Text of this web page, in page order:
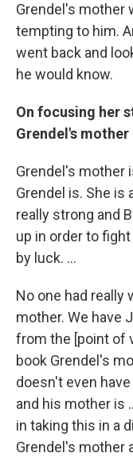
Grendel's mother
tempting to him.
went back and
he would know.
On focusing her
Grendel's mother
Grendel's mother
Grendel is. She is
really strong and
up in order to
by luck. ...
No one had really
mother. We have
from the [point of
book Grendel's
doesn't even
and his mother is
in taking this in a
Grendel's mother